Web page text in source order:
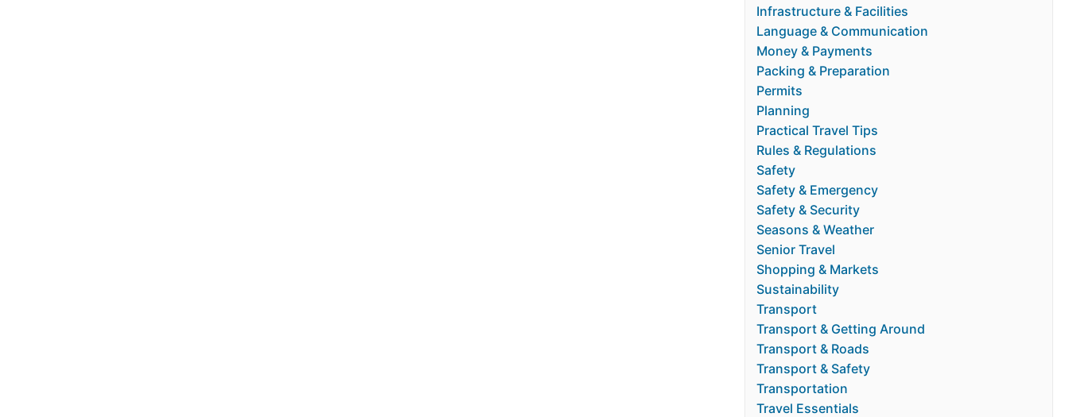
Infrastructure & Facilities
Language & Communication
Money & Payments
Packing & Preparation
Permits
Planning
Practical Travel Tips
Rules & Regulations
Safety
Safety & Emergency
Safety & Security
Seasons & Weather
Senior Travel
Shopping & Markets
Sustainability
Transport
Transport & Getting Around
Transport & Roads
Transport & Safety
Transportation
Travel Essentials